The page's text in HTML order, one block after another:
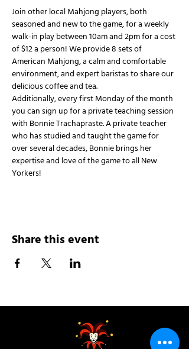
Join other local Mahjong players, both
seasoned and new to the game, for a weekly
walk-in play between 10am and 2pm for a cost
of $12 a person! We provide 8 sets of
American Mahjong, a calm and comfortable
environment, and expert baristas to share our
delicious coffee and tea.
Additionally, every first Monday of the month
you can sign up for a private teaching session
with Bonnie Trachapraste. A private teacher
who has studied and taught the game for
over several decades, Bonnie brings her
expertise and love of the game to all New
Yorkers!
Share this event